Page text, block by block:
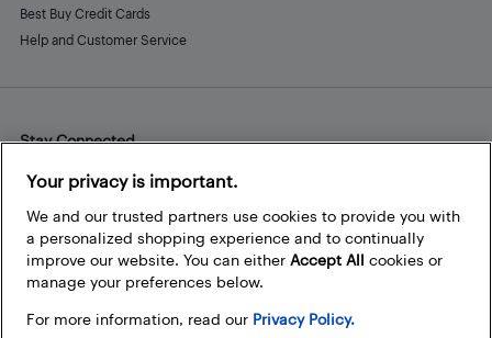
Best Buy Credit Cards
Help and Customer Service
Stay Connected
Facebook
Instagram
Pinterest
LinkedInYouTube
Your privacy is important.
We and our trusted partners use cookies to provide you with
a personalized shopping experience and to continually
improve our website. You can either Accept All cookies or
manage your preferences below.
For more information, read our Privacy Policy.